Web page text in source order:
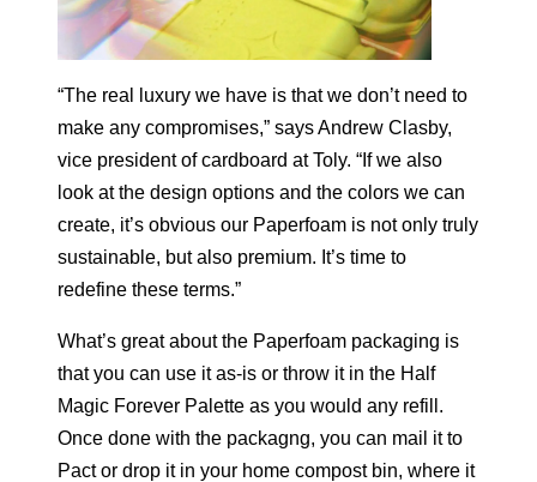
“The real luxury we have is that we don’t need to
make any compromises,” says Andrew Clasby,
vice president of cardboard at Toly. “If we also
look at the design options and the colors we can
create, it’s obvious our Paperfoam is not only truly
sustainable, but also premium. It’s time to
redefine these terms.”
What’s great about the Paperfoam packaging is
that you can use it as-is or throw it in the Half
Magic Forever Palette as you would any refill.
Once done with the packagng, you can mail it to
Pact or drop it in your home compost bin, where it